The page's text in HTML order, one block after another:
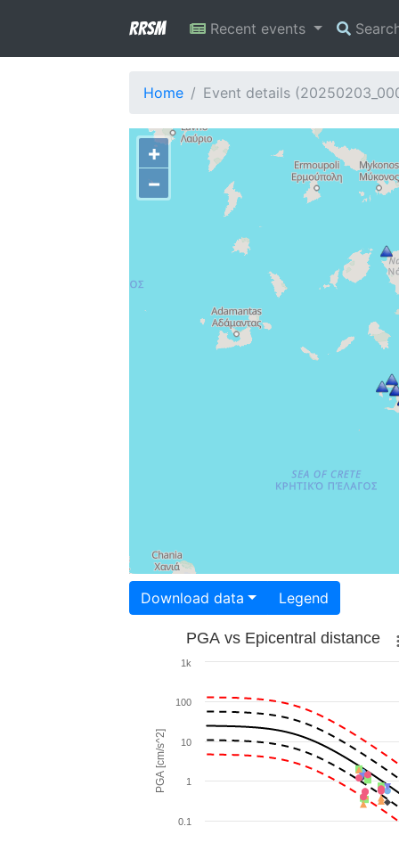
RRSM Recent events
Home Event details
+
−
Download data Legend
PGA [cm/s^2]
PGA vs Epicentral distance
1
0.1
10
100
1k